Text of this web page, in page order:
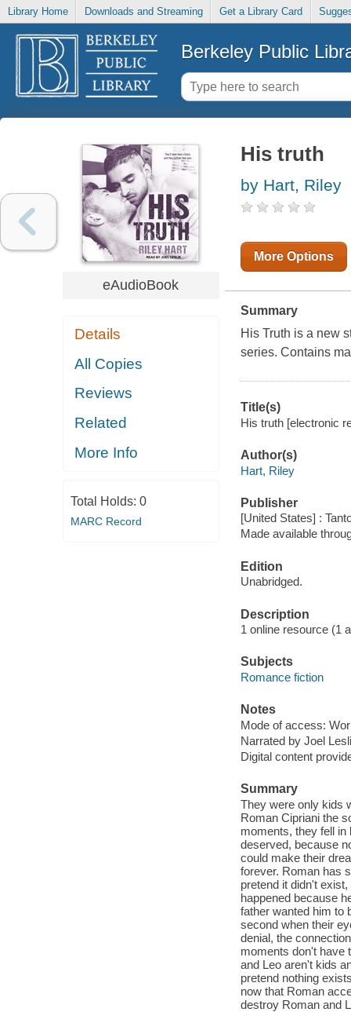
Library Home Downloads and Streaming Get a Library Card
Berkeley Public
eAudioBook
Details
All Copies
Reviews
Related
More Info
Total Holds: 0
MARC Record
His truth
by Hart, Riley
More Options
Summary
His Truth is a new
series. Contains
Title(s)
His truth [electronic
Author(s)
Hart, Riley
Publisher
[United States] :
Made available
Edition
Unabridged.
Description
1 online resource (1
Subjects
Romance fiction
Notes
Mode of access:
Narrated by Joel
Digital content
Summary
They were only kids
Roman Cipriani the
moments, they fell in
deserved, because
could make their
forever. Roman has
pretend it didn't
happened because
father wanted him to
second when their
denial, the
moments don't have
and Leo aren't kids
pretend nothing
now that Roman
destroy Roman and